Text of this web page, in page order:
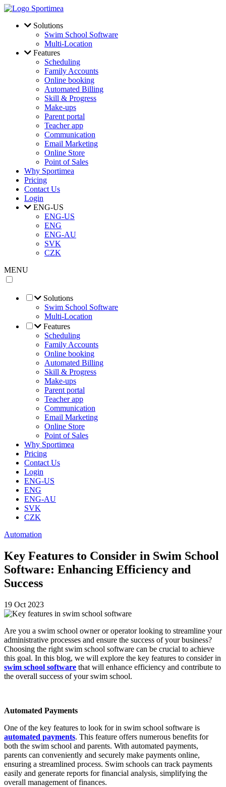
Skip to main content
Solutions
Swim School Software
Multi-Location
Features
Scheduling
Family Accounts
Online booking
Automated Billing
Skill & Progress
Make-ups
Parent portal
Teacher app
Communication
Email Marketing
Online Store
Point of Sales
Why Sportimea
Pricing
Contact Us
Login
ENG-US
ENG-US
ENG
ENG-AU
SVK
CZK
MENU
Solutions
Swim School Software
Multi-Location
Features
Scheduling
Family Accounts
Online booking
Automated Billing
Skill & Progress
Make-ups
Parent portal
Teacher app
Communication
Email Marketing
Online Store
Point of Sales
Why Sportimea
Pricing
Contact Us
Login
ENG-US
ENG
ENG-AU
SVK
CZK
Automation
Key Features to Consider in Swim School
Software: Enhancing Efficiency and
Success
19 Oct 2023
Are you a swim school owner or operator looking to streamline your
administrative processes and ensure the success of your business?
Choosing the right swim school software can be crucial to achieve
this goal. In this blog, we will explore the key features to consider in
swim school software that will enhance efficiency and contribute to
the overall success of your swim school.
Automated Payments
One of the key features to look for in swim school software is
automated payments. This feature offers numerous benefits for
both the swim school and parents. With automated payments,
parents can conveniently and securely make payments online,
ensuring a streamlined process. Swim schools can track payments
easily and generate reports for financial analysis, simplifying the
overall management of finances.